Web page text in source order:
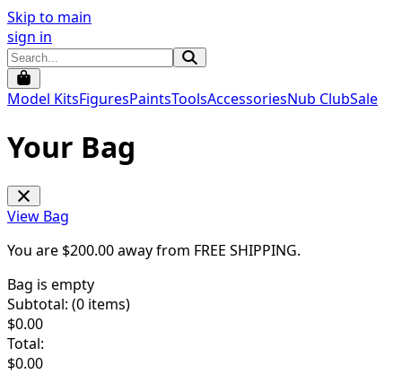
Skip to main
sign in
Model KitsFiguresPaintsToolsAccessoriesNub ClubSale
Your Bag
View Bag
You are $200.00away from FREE SHIPPING.
Bag is empty
Subtotal: (0 items)
$0.00
Total:
$0.00